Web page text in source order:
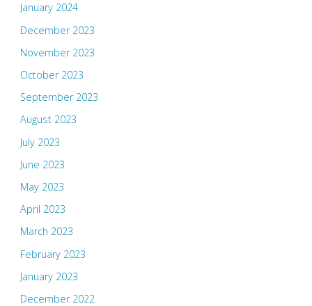
January 2024
December 2023
November 2023
October 2023
September 2023
August 2023
July 2023
June 2023
May 2023
April 2023
March 2023
February 2023
January 2023
December 2022